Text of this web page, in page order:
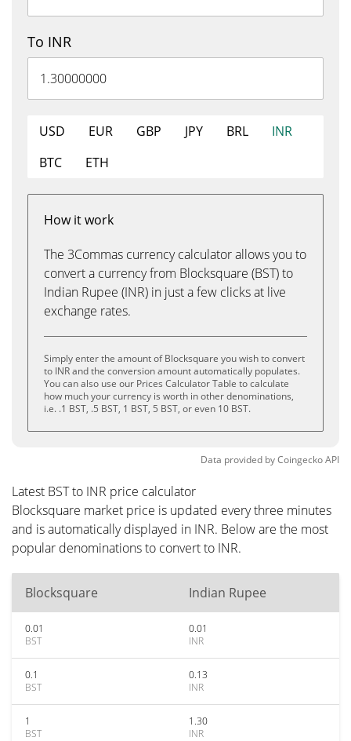
To INR
USD EUR GBP JPY BRL
INR
BTC
ETH
How it work
The 3Commas currency calculator allows you to
convert a currency from Blocksquare (BST) to
Indian Rupee (INR) in just a few clicks at live
exchange rates.
Simply enter the amount of Blocksquare you wish to convert
to INR and the conversion amount automatically populates.
You can also use our Prices Calculator Table to calculate
how much your currency is worth in other denominations,
i.e. .1 BST, .5 BST, 1 BST, 5 BST, or even 10 BST.
Data provided byCoingeckoAPI
Latest BST to INR price calculator
Blocksquare market price is updated every three minutes
and is automatically displayed in INR. Below are the most
popular denominations to convert to INR.
Blocksquare Indian Rupee
0.01
BST
0.01
INR
0.1
BST
0.13
INR
1
BST
1.30
INR